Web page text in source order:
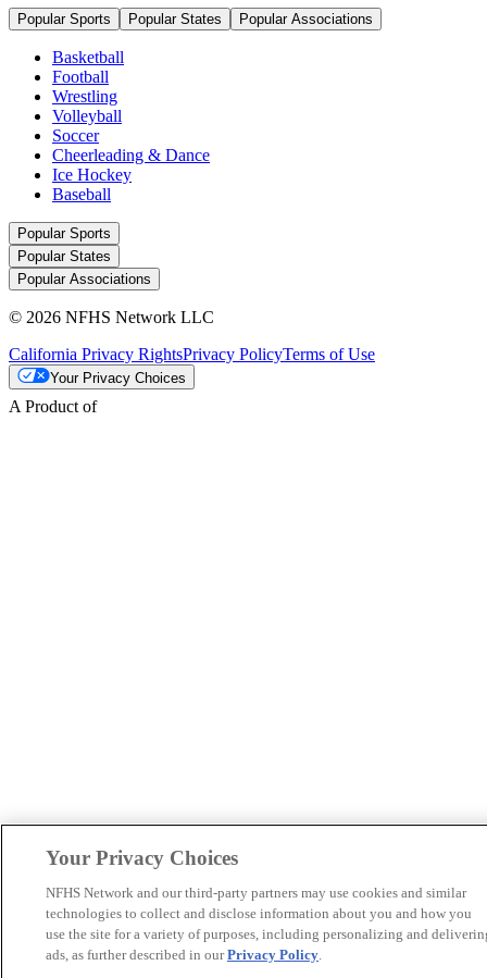
Popular Sports Popular States Popular Associations
Basketball
Football
Wrestling
Volleyball
Soccer
Cheerleading & Dance
Ice Hockey
Baseball
Popular Sports
Popular States
Popular Associations
© 2026 NFHS Network LLC
California Privacy RightsPrivacy PolicyTerms of Use
Your Privacy Choices
A Product of
Your Privacy Choices
NFHS Network and our third-party partners may use cookies and similar
technologies to collect and disclose information about you and how you
use the site for a variety of purposes, including personalizing and
ads, as further described in ourPrivacy Policy.